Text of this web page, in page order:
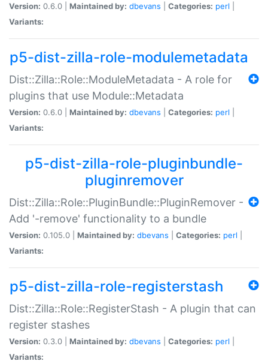
Version: 0.6.0 | Maintained by: dbevans Categories: perl
Variants:
p5-dist-zilla-role-modulemetadata
Dist::Zilla::Role::ModuleMetadata - A role for
plugins that use Module::Metadata
Version: 0.6.0 | Maintained by: dbevans Categories: perl
Variants:
p5-dist-zilla-role-pluginbundle-
pluginremover
Dist::Zilla::Role::PluginBundle::PluginRemover -
Add '-remove' functionality to a bundle
Version: 0.105.0 | Maintained by: dbevans Categories: perl
Variants:
p5-dist-zilla-role-registerstash
Dist::Zilla::Role::RegisterStash - A plugin that can
register stashes
Version: 0.3.0 | Maintained by: dbevans Categories: perl
Variants: